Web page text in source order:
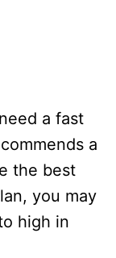
a fast
a
the best
you may
high in